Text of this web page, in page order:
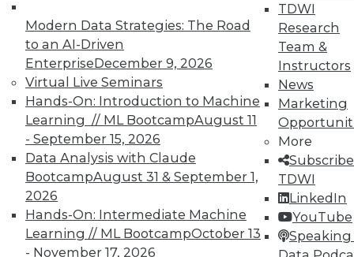
Modern Data Strategies: The Road
to an AI-Driven
EnterpriseDecember 9, 2026
Virtual Live Seminars
Hands-On: Introduction to Machine
Learning // ML BootcampAugust 11
- September 15, 2026
Data Analysis with Claude
BootcampAugust 31 & September 1,
2026
Hands-On: Intermediate Machine
Learning // ML BootcampOctober 13
- November 17, 2026
TDWI
Research
Team &
Instructors
News
Marketing
More
TDWI
LinkedIn
YouTube
Speaking
LinkedIn
Facebook
YouTube
Instagram
Podcast
Subscribe to TDWI